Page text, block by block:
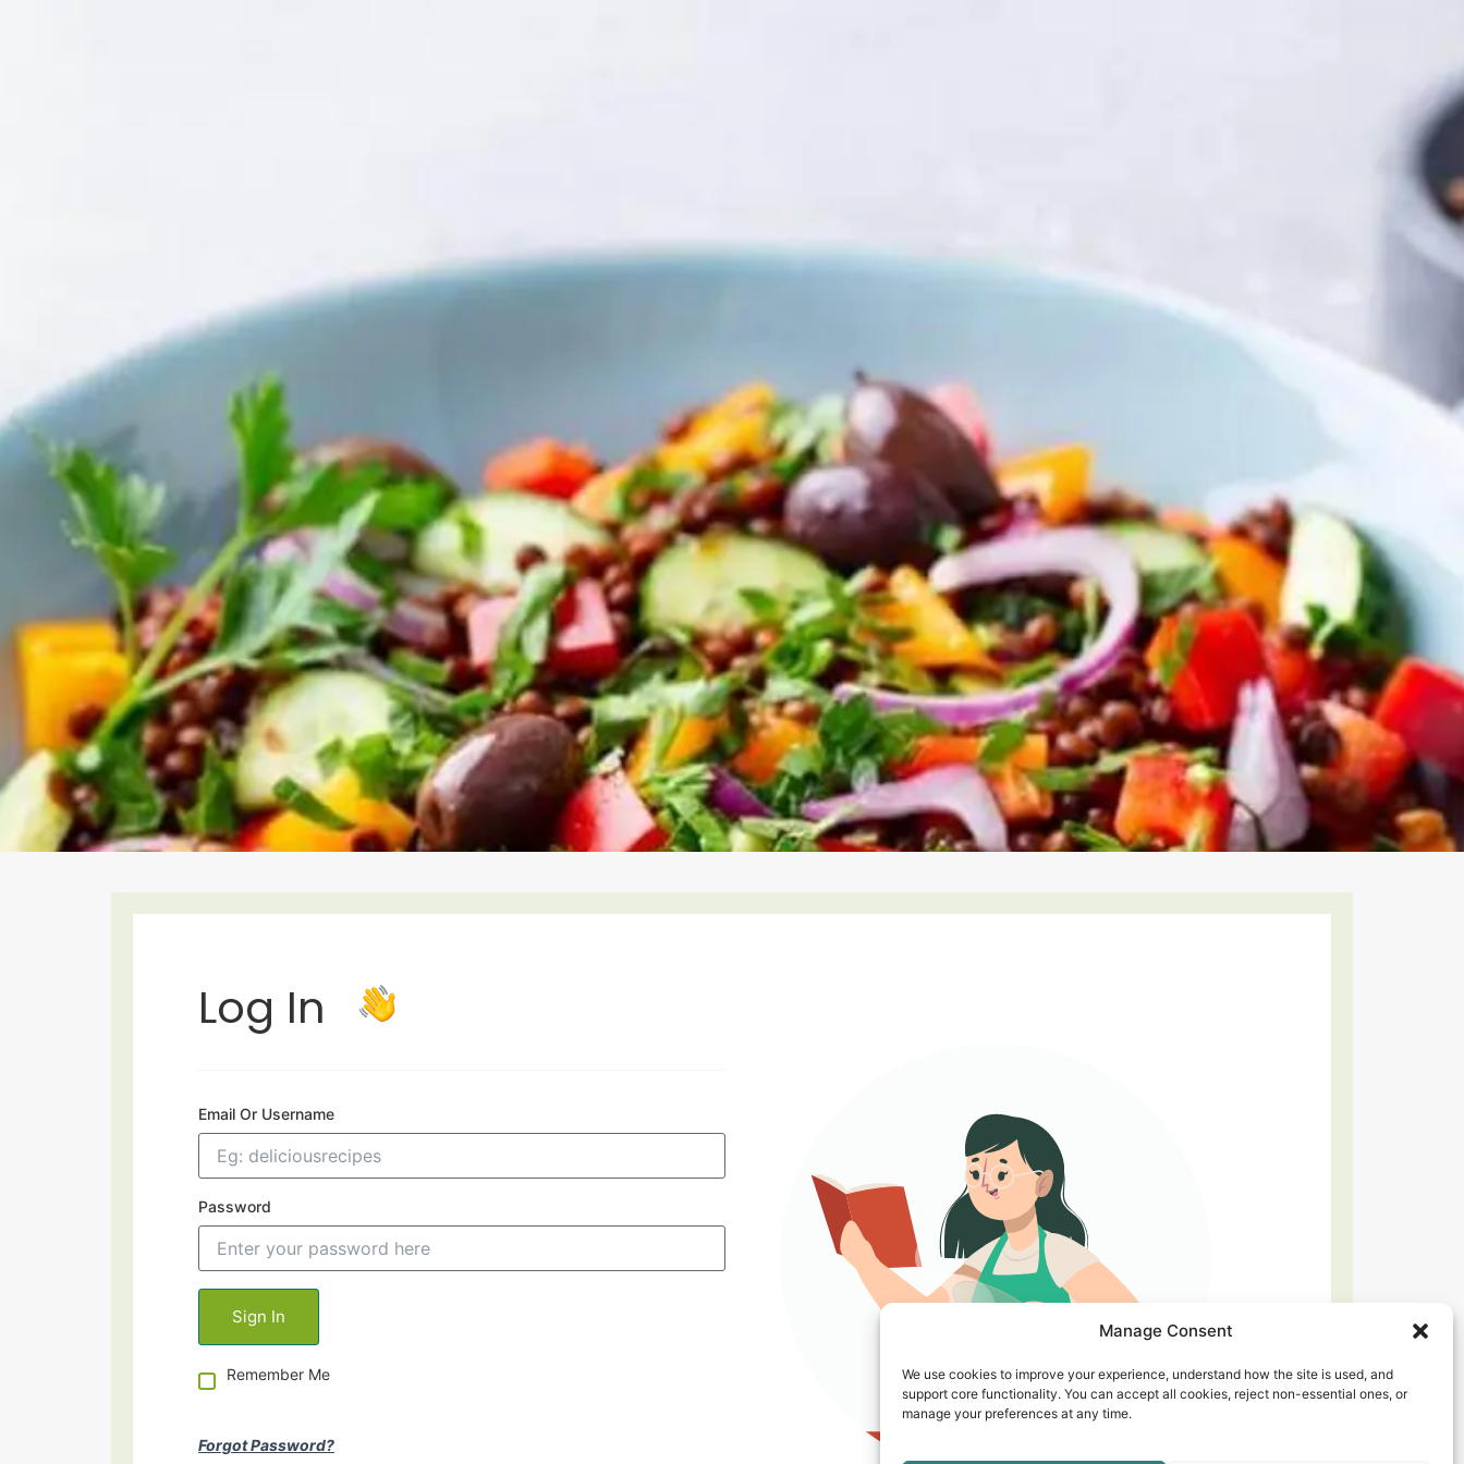
Manage Consent
We use cookies to improve your experience, understand how the site is used, and
support core functionality. You can accept all cookies, reject non-essential ones, or
manage your preferences at any time.
Log In
Email Or Username
Password
Remember Me
Forgot Password?